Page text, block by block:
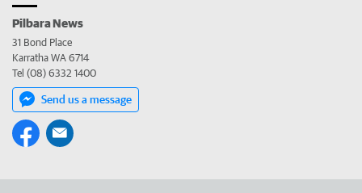
Pilbara News
31 Bond Place
Karratha WA 6714
Tel (08) 6332 1400
Send us a message